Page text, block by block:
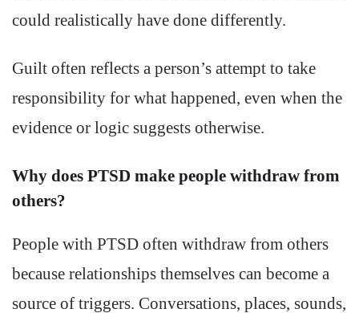
could realistically have done differently.
Guilt often reflects a person’s attempt to take
responsibility for what happened, even when the
evidence or logic suggests otherwise.
Why does PTSD make people withdraw from
others?
People with PTSD often withdraw from others
because relationships themselves can become a
source of triggers. Conversations, places, sounds,